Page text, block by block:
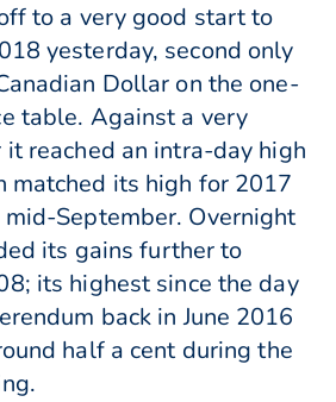
to a very good start to
yesterday, second only
Dollar on the one-
table. Against a very
reached an intra-day high
matched its high for 2017
mid-September. Overnight
its gains further to
its highest since the day
back in June 2016
half a cent during the